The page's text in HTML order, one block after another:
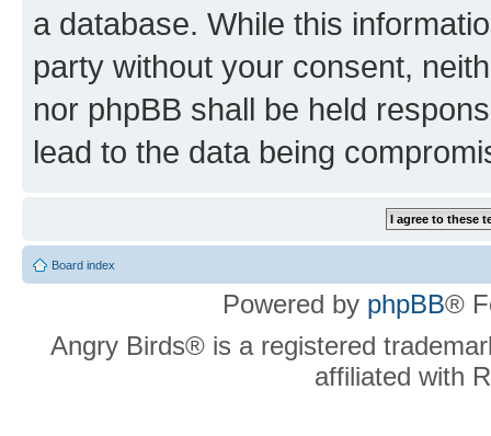
a database. While this
party without your consent,
nor phpBB shall be held
lead to the data being
Board index
Powered by phpBB®
Angry Birds® is a registered
affiliated with